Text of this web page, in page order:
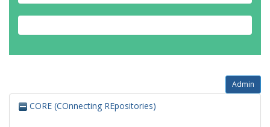
Admin
CORE (COnnecting REpositories)